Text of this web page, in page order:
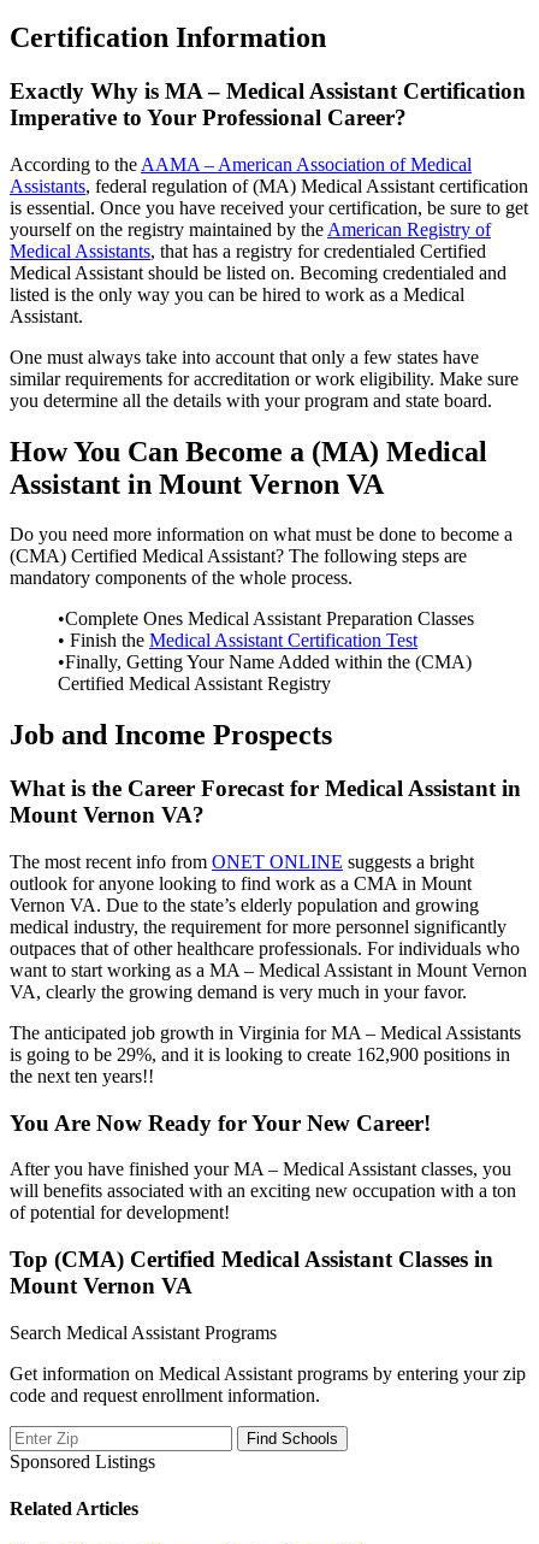
Certification Information
Exactly Why is MA – Medical Assistant Certification
Imperative to Your Professional Career?
According to the AAMA – American Association of Medical
Assistants, federal regulation of (MA) Medical Assistant certification
is essential. Once you have received your certification, be sure to get
yourself on the registry maintained by the American Registry of
Medical Assistants, that has a registry for credentialed Certified
Medical Assistant should be listed on. Becoming credentialed and
listed is the only way you can be hired to work as a Medical
Assistant.
One must always take into account that only a few states have
similar requirements for accreditation or work eligibility. Make sure
you determine all the details with your program and state board.
How You Can Become a (MA) Medical
Assistant in Mount Vernon VA
Do you need more information on what must be done to become a
(CMA) Certified Medical Assistant? The following steps are
mandatory components of the whole process.
•Complete Ones Medical Assistant Preparation Classes
• Finish the Medical Assistant Certification Test
•Finally, Getting Your Name Added within the (CMA)
Certified Medical Assistant Registry
Job and Income Prospects
What is the Career Forecast for Medical Assistant in
Mount Vernon VA?
The most recent info from ONET ONLINE suggests a bright
outlook for anyone looking to find work as a CMA in Mount
Vernon VA. Due to the state’s elderly population and growing
medical industry, the requirement for more personnel significantly
outpaces that of other healthcare professionals. For individuals who
want to start working as a MA – Medical Assistant in Mount Vernon
VA, clearly the growing demand is very much in your favor.
The anticipated job growth in Virginia for MA – Medical Assistants
is going to be 29%, and it is looking to create 162,900 positions in
the next ten years!!
You Are Now Ready for Your New Career!
After you have finished your MA – Medical Assistant classes, you
will benefits associated with an exciting new occupation with a ton
of potential for development!
Top (CMA) Certified Medical Assistant Classes in
Mount Vernon VA
Search Medical Assistant Programs
Get information on Medical Assistant programs by entering your zip
code and request enrollment information.
Sponsored Listings
Related Articles